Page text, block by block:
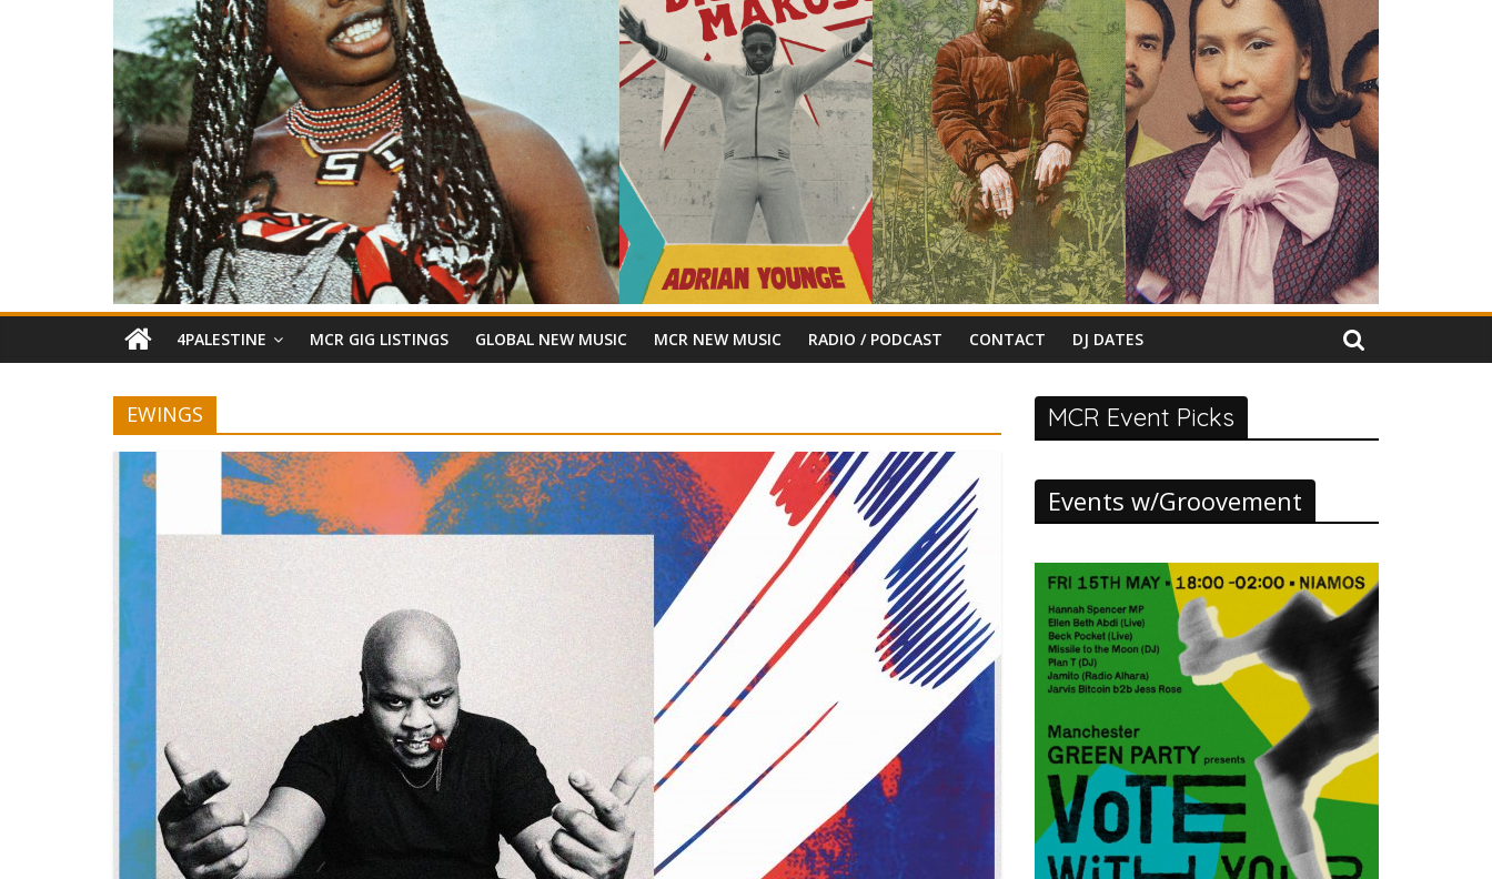
4PALESTINE MCR GIG LISTINGS GLOBAL NEW MUSIC MCR NEW MUSIC RADIO / PODCAST CONTACT DJ DATES
EWINGS MCR Event Picks
Events w/Groovement